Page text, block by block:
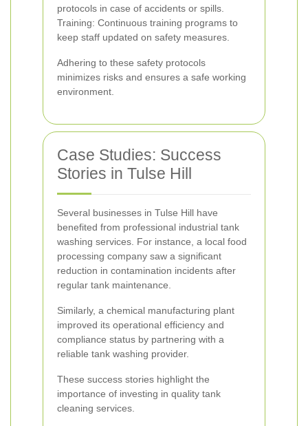
protocols in case of accidents or spills.
Training: Continuous training programs to
keep staff updated on safety measures.
Adhering to these safety protocols
minimizes risks and ensures a safe working
environment.
Case Studies: Success
Stories in Tulse Hill
Several businesses in Tulse Hill have
benefited from professional industrial tank
washing services. For instance, a local food
processing company saw a significant
reduction in contamination incidents after
regular tank maintenance.
Similarly, a chemical manufacturing plant
improved its operational efficiency and
compliance status by partnering with a
reliable tank washing provider.
These success stories highlight the
importance of investing in quality tank
cleaning services.